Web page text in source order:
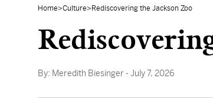
Home>Culture> Rediscovering the Jackson Zoo
By: Meredith Biesinger - July 7, 2026